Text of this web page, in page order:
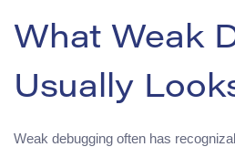
What Weak
Usually
Weak debugging often has